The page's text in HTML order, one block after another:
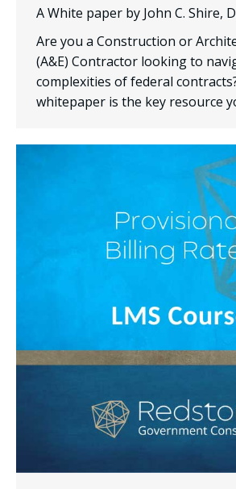
A White paper by John C. Shire,
Are you a Construction or
(A&E) Contractor looking to
complexities of federal
whitepaper is the key resource